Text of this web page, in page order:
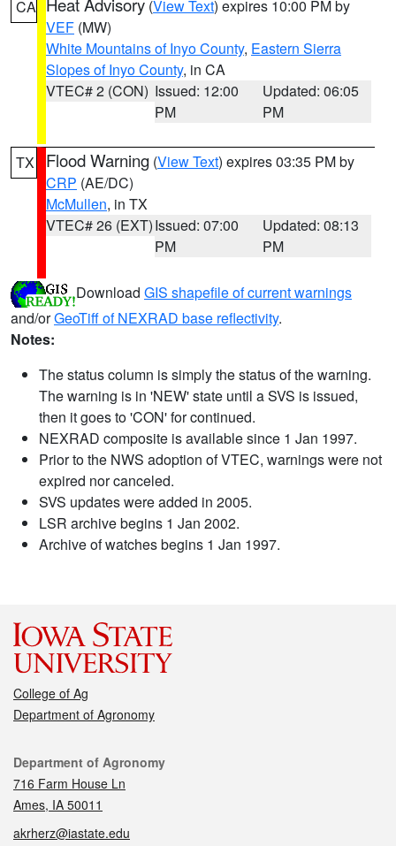
CA (View Text) expires 10:00 PM by
VEF (MW)
White Mountains of Inyo County, Eastern Sierra
Slopes of Inyo County, in CA
VTEC# 2 (CON) Issued: 12:00
PM
Updated: 06:05
PM
TX Flood Warning (View Text) expires 03:35 PM by
CRP (AE/DC)
McMullen, in TX
VTEC# 26 (EXT)Issued: 07:00
PM
Updated: 08:13
PM
Download GIS shapefile of current warnings
and/orGeoTiff of NEXRAD base reflectivity.
Notes:
The status column is simply the status of the warning.
The warning is in 'NEW' state until a SVS is issued,
then it goes to 'CON' for continued.
NEXRAD composite is available since 1 Jan 1997.
Prior to the NWS adoption of VTEC, warnings were not
expired nor canceled.
SVS updates were added in 2005.
LSR archive begins 1 Jan 2002.
Archive of watches begins 1 Jan 1997.
College of Ag
Department of Agronomy
Contact
Department of Agronomy
716 Farm House Ln
Ames, IA 50011
akrherz@iastate.edu